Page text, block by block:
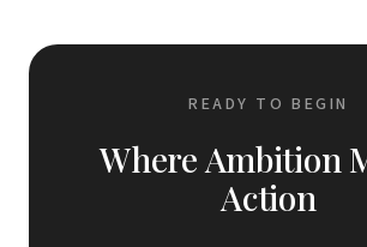
READY TO BEGIN
Where Ambition
Action